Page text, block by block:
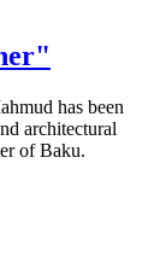
has been
architectural
of Baku.